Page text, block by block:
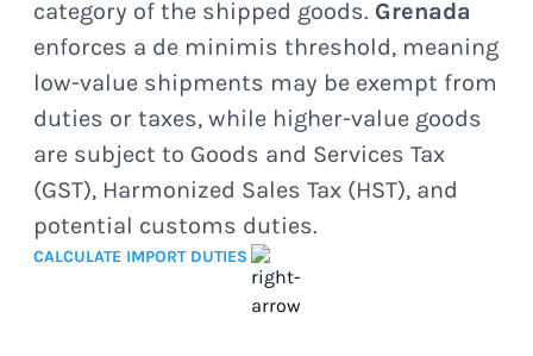
category of the shipped goods. Grenada
enforces a de minimis threshold, meaning
low-value shipments may be exempt from
duties or taxes, while higher-value goods
are subject to Goods and Services Tax
(GST), Harmonized Sales Tax (HST), and
potential customs duties.
CALCULATE IMPORT DUTIES